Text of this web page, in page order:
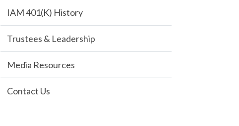
Main
navigation
IAM 401(k) History
Trustees & Leadership
Media Resources
Contact Us